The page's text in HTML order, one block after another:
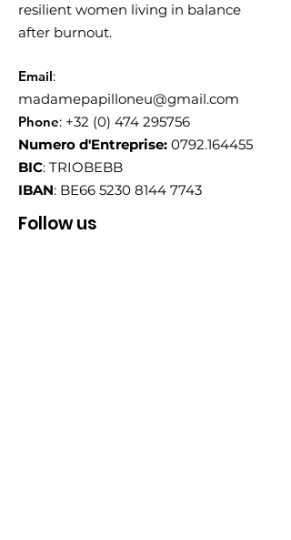
resilient women living in balance
after burnout.
Email:
madamepapilloneu@gmail.com
Phone: +32 (0) 474 295756
Numero d'Entreprise: 0792.164455
BIC: TRIOBEBB
IBAN: BE66 5230 8144 7743
Follow us